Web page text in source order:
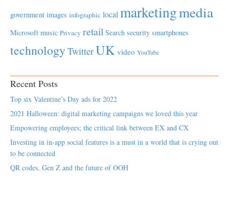
government images infographic local marketingmedia
Microsoft music Privacy retail Search security smartphones
technology TwitterUK video YouTube
Recent Posts
Top six Valentine’s Day ads for 2022
2021 Halloween: digital marketing campaigns we loved this year
Empowering employees; the critical link between EX and CX
Investing in in-app social features is a must in a world that is crying out
to be connected
QR codes, Gen Z and the future of OOH